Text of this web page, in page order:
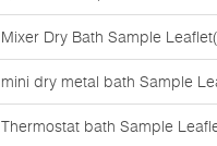
Mixer Dry Bath Sample
mini dry metal bath Sample
Thermostat bath Sample